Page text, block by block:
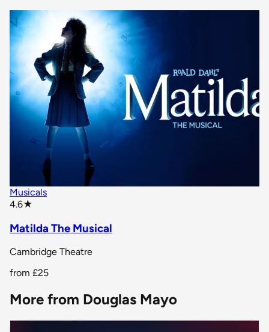
Musicals
4.6★
Matilda The Musical
Cambridge Theatre
from £25
More from Douglas Mayo